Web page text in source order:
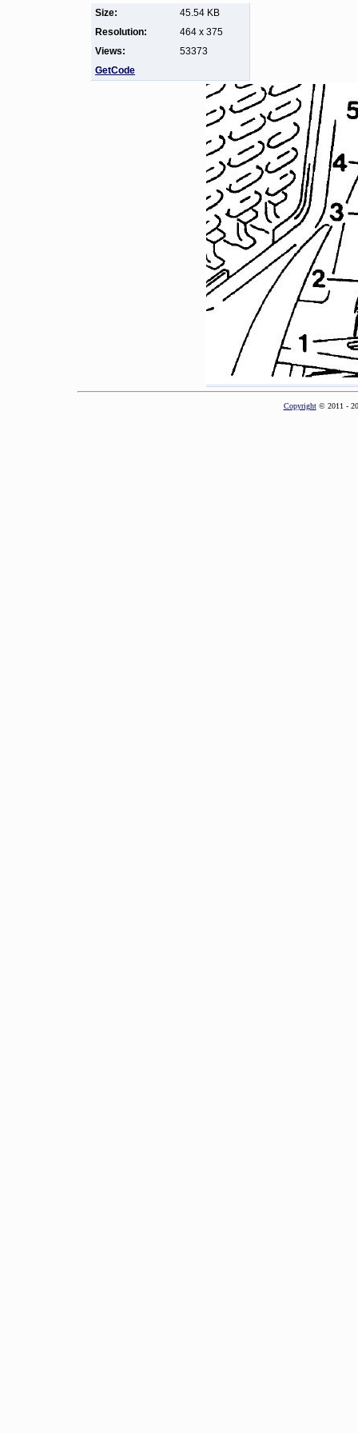
Size:
45.54 KB
Resolution:
464 x 375
Views:
53373
GetCode
Copyright© 2011 -